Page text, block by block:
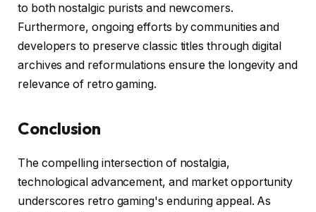
to both nostalgic purists and newcomers.
Furthermore, ongoing efforts by communities and
developers to preserve classic titles through digital
archives and reformulations ensure the longevity and
relevance of retro gaming.
Conclusion
The compelling intersection of nostalgia,
technological advancement, and market opportunity
underscores retro gaming's enduring appeal. As